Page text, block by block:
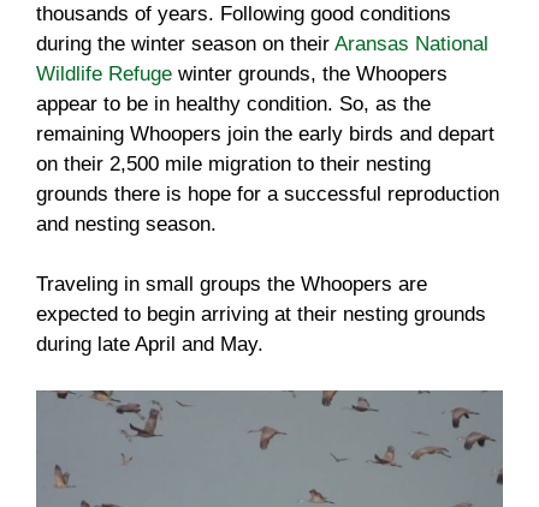
thousands of years. Following good conditions
during the winter season on their Aransas National
Wildlife Refuge winter grounds, the Whoopers
appear to be in healthy condition. So, as the
remaining Whoopers join the early birds and depart
on their 2,500 mile migration to their nesting
grounds there is hope for a successful reproduction
and nesting season.
Traveling in small groups the Whoopers are
expected to begin arriving at their nesting grounds
during late April and May.